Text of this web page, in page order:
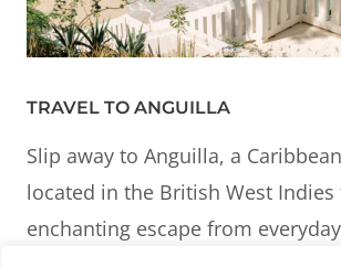
TRAVEL TO ANGUILLA
Slip away to Anguilla, a
located in the British West
enchanting escape from